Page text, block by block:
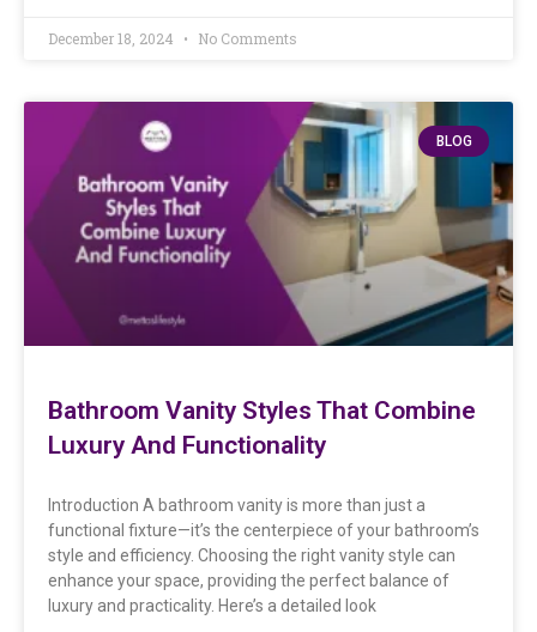
December 18, 2024 No Comments
BLOG
Bathroom Vanity Styles That Combine
Luxury And Functionality
Introduction A bathroom vanity is more than just a
functional fixture—it’s the centerpiece of your bathroom’s
style and efficiency. Choosing the right vanity style can
enhance your space, providing the perfect balance of
luxury and practicality. Here’s a detailed look